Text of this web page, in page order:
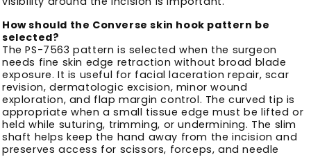
How should the Converse skin hook pattern be
selected?
The PS-7563 pattern is selected when the surgeon
needs fine skin edge retraction without broad blade
exposure. It is useful for facial laceration repair, scar
revision, dermatologic excision, minor wound
exploration, and flap margin control. The curved tip is
appropriate when a small tissue edge must be lifted or
held while suturing, trimming, or undermining. The slim
shaft helps keep the hand away from the incision and
preserves access for scissors, forceps, and needle